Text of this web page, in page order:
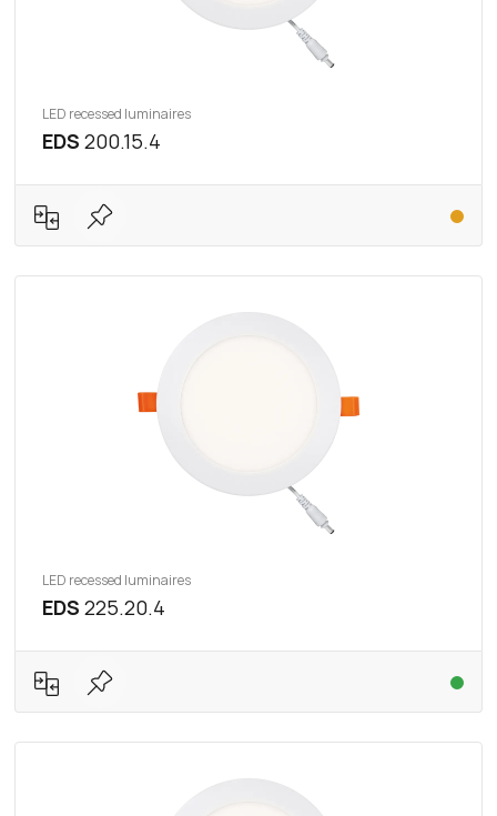
LED recessed luminaires
EDS 200.15.4
LED recessed luminaires
EDS 225.20.4